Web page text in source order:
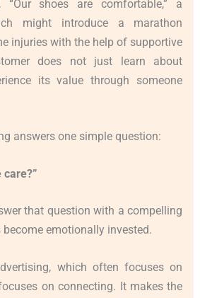
“Our shoes are comfortable,” a
might introduce a marathon
injuries with the help of supportive
does not just learn about
its value through someone
answers one simple question:
care?”
that question with a compelling
become emotionally invested.
which often focuses on
on connecting. It makes the